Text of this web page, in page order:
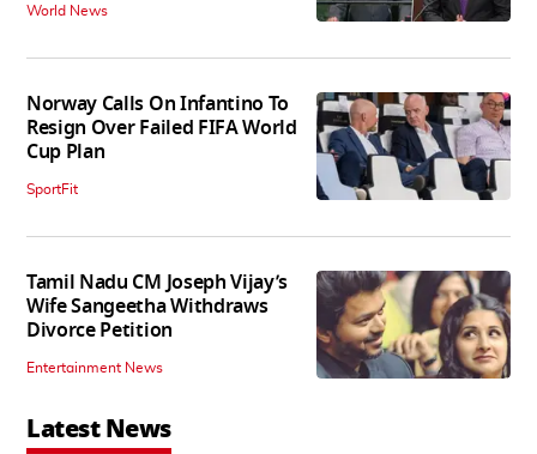
World News
Norway Calls On Infantino To
Resign Over Failed FIFA World
Cup Plan
SportFit
Tamil Nadu CM Joseph Vijay’s
Wife Sangeetha Withdraws
Divorce Petition
Entertainment News
Latest News